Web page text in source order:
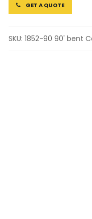
GET A QUOTE
SKU: 1852-90 90' bent